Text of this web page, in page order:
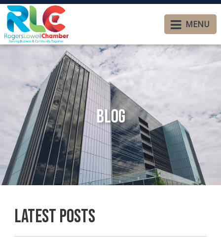
MENU
Blog
Latest Posts